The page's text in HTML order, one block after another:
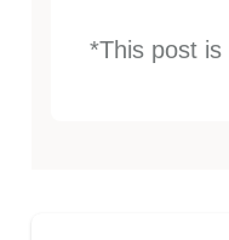
*This post